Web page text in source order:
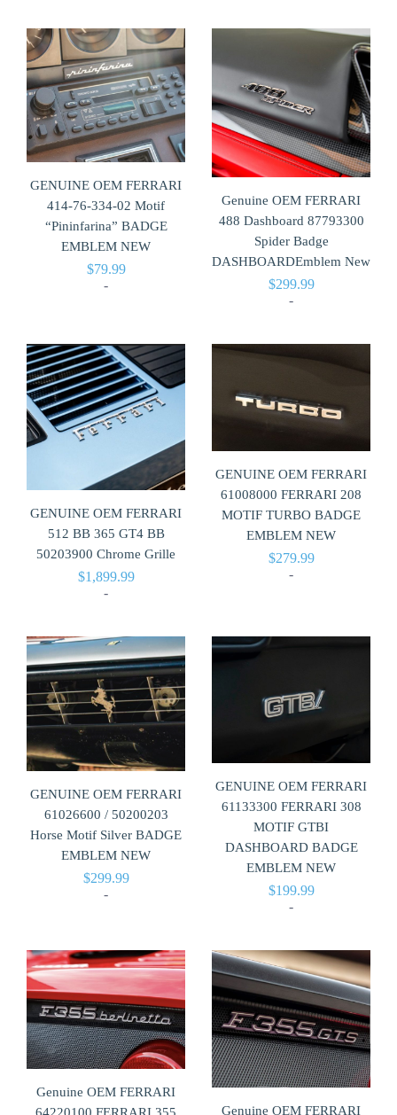
GENUINE OEM FERRARI
414-76-334-02 Motif
“Pininfarina” BADGE
EMBLEM NEW
$79.99
-
Genuine OEM FERRARI
488 Dashboard 87793300
Spider Badge
DASHBOARDEmblem New
$299.99
-
GENUINE OEM FERRARI
512 BB 365 GT4 BB
50203900 Chrome Grille
$1,899.99
-
GENUINE OEM FERRARI
61008000 FERRARI 208
MOTIF TURBO BADGE
EMBLEM NEW
$279.99
-
GENUINE OEM FERRARI
61026600 / 50200203
Horse Motif Silver BADGE
EMBLEM NEW
$299.99
-
GENUINE OEM FERRARI
61133300 FERRARI 308
MOTIF GTBI
DASHBOARD BADGE
EMBLEM NEW
$199.99
-
Genuine OEM FERRARI
Genuine OEM FERRARI